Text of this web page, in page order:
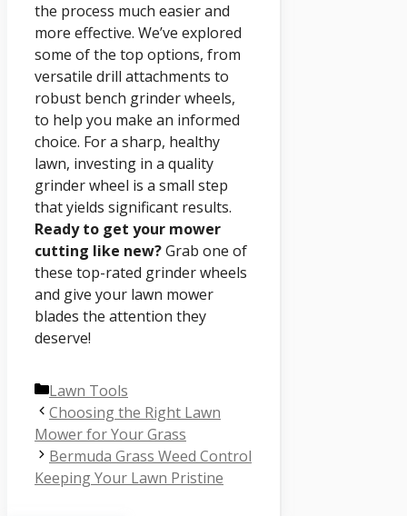
the process much easier and
more effective. We’ve explored
some of the top options, from
versatile drill attachments to
robust bench grinder wheels,
to help you make an informed
choice. For a sharp, healthy
lawn, investing in a quality
grinder wheel is a small step
that yields significant results.
Ready to get your mower
cutting like new?Grab one of
these top-rated grinder wheels
and give your lawn mower
blades the attention they
deserve!
Categories
Lawn Tools
Choosing the Right Lawn
Mower for Your Grass
Bermuda Grass Weed Control
Keeping Your Lawn Pristine